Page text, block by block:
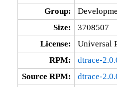
Group:
Size:
3708507
License:
Universal
RPM:
dtrace-
Source RPM:
dtrace-